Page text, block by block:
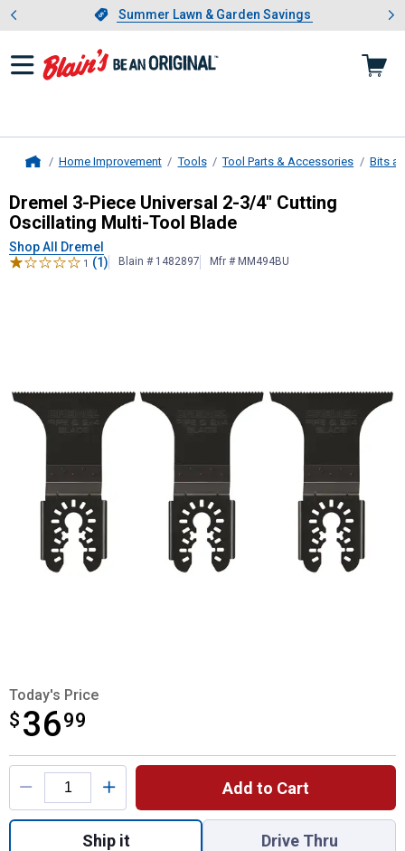
Slide 1 of 4.Summer Lawn & Garden Savings
Summer Lawn & Garden Savings
Showing slide 1 of 4: Summer
Home Improvement Tools Tool Parts & Accessories Bits
Dremel3-Piece Universal 2-3/4"
Dremel 3-Piece Universal 2-3/4" Cutting
Oscillating Multi-Tool Blade
Shop All Dremel
1 (1) Blain # 1482897 Mfr # MM494BU
Today's Price
$ 3699
$36.99
Product Options
Add to Cart
Quantity: 1, 3-Piece Universal 2-3/4"
Ship it Drive Thru